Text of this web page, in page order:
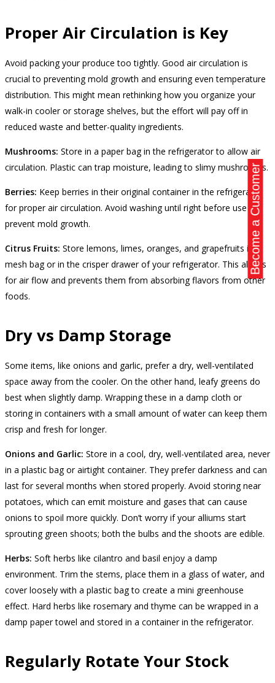
Proper Air Circulation is Key
Avoid packing your produce too tightly. Good air circulation is
crucial to preventing mold growth and ensuring even temperature
distribution. This might mean rethinking how you organize your
walk-in cooler or storage shelves, but the effort will pay off in
reduced waste and better-quality ingredients.
Mushrooms: Store in a paper bag in the refrigerator to allow air
circulation. Plastic can trap moisture, leading to slimy mushrooms.
Berries: Keep berries in their original container in the refrigerator
for proper air circulation. Avoid washing until right before use to
prevent mold growth.
Citrus Fruits: Store lemons, limes, oranges, and grapefruits in a
mesh bag or in the crisper drawer of your refrigerator. This allows
for air flow and prevents them from absorbing flavors from other
foods.
Dry vs Damp Storage
Some items, like onions and garlic, prefer a dry, well-ventilated
space away from the cooler. On the other hand, leafy greens do
best when slightly damp. Wrapping these in a damp cloth or
storing in containers with a small amount of water can keep them
crisp and fresh for longer.
Onions and Garlic: Store in a cool, dry, well-ventilated area, never
in a plastic bag or airtight container. They prefer darkness and can
last for several months when stored properly. Avoid storing near
potatoes, which can emit moisture and gases that can cause
onions to spoil more quickly. Don’t worry if your alliums start
sprouting green shoots; both the bulbs and the shoots are edible.
Herbs: Soft herbs like cilantro and basil enjoy a damp
environment. Trim the stems, place them in a glass of water, and
cover loosely with a plastic bag to create a mini greenhouse
effect. Hard herbs like rosemary and thyme can be wrapped in a
damp paper towel and stored in a container in the refrigerator.
Regularly Rotate Your Stock
Become a Customer